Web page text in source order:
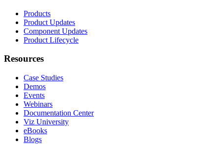
Products
Product Updates
Component Updates
Product Lifecycle
Resources
Case Studies
Demos
Events
Webinars
Documentation Center
Viz University
eBooks
Blogs